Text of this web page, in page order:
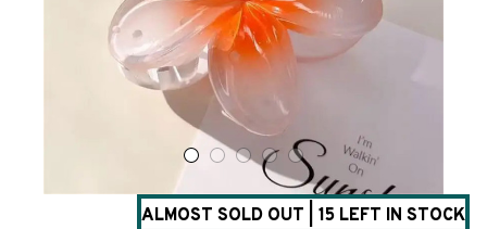
ALMOST SOLD OUT | 15 LEFT IN STOCK